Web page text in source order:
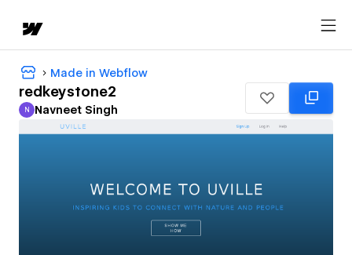
Made in Webflow
redkeystone2
Navneet Singh
N Navneet Singh